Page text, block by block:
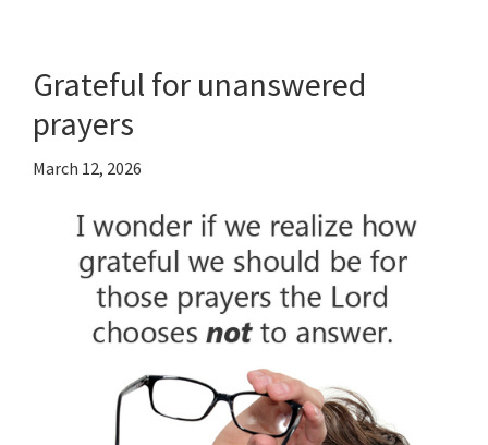
Grateful for unanswered
prayers
March 12, 2026